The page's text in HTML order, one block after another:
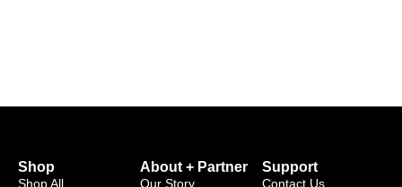
Shop
Shop All
About + Partner
Our Story
Support
Contact Us